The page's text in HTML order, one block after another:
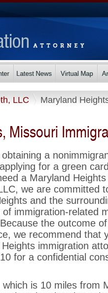
LLC Maryland
Missouri
a
for a green
a Maryland
we are committed
and the
immigration-related
the outcome
we recommend that
immigration
for a confidential
is 10 miles from